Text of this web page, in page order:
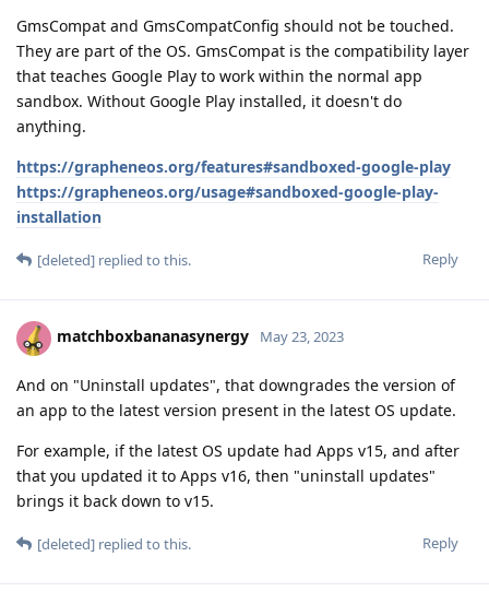
GmsCompat and GmsCompatConfig should not be touched.
They are part of the OS. GmsCompat is the compatibility layer
that teaches Google Play to work within the normal app
sandbox. Without Google Play installed, it doesn't do
anything.
https://grapheneos.org/features#sandboxed-google-play
https://grapheneos.org/usage#sandboxed-google-play-
installation
Reply
[deleted] replied to this.
matchboxbananasynergy May 23, 2023
And on "Uninstall updates", that downgrades the version of
an app to the latest version present in the latest OS update.
For example, if the latest OS update had Apps v15, and after
that you updated it to Apps v16, then "uninstall updates"
brings it back down to v15.
Reply
[deleted] replied to this.